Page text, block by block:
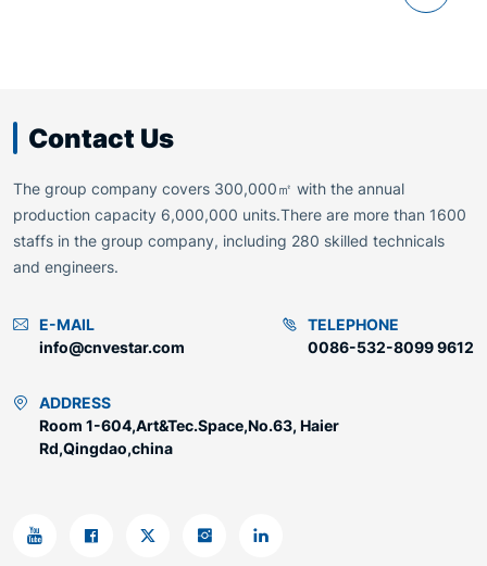
Contact Us
The group company covers 300,000㎡ with the annual
production capacity 6,000,000 units.There are more than 1600
staffs in the group company, including 280 skilled technicals
and engineers.
E-MAIL
info@cnvestar.com
TELEPHONE
0086-532-8099 9612
ADDRESS
Room 1-604,Art&Tec.Space,No.63, Haier
Rd,Qingdao,china